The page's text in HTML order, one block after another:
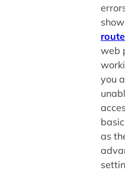
web
you
as